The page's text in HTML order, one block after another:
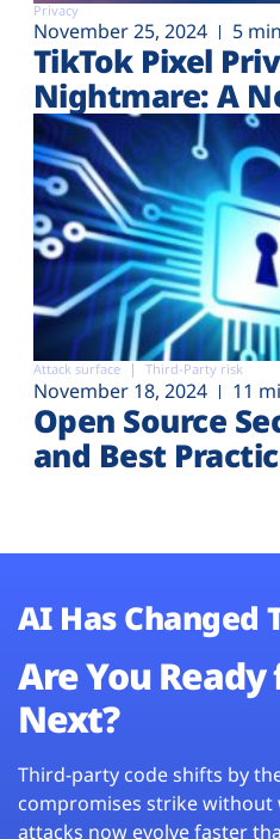
Privacy
November 25, 2024 5
TikTok Pixel
Nightmare: A
Attack surface Third-Party risk
November 18, 2024 11
Open Source
and Best
AI Has Changed
Are You Ready
Next?
Third-party code shifts by
compromises strike without
attacks now evolve faster